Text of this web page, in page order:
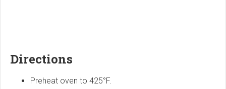
Directions
Preheat oven to 425°F.